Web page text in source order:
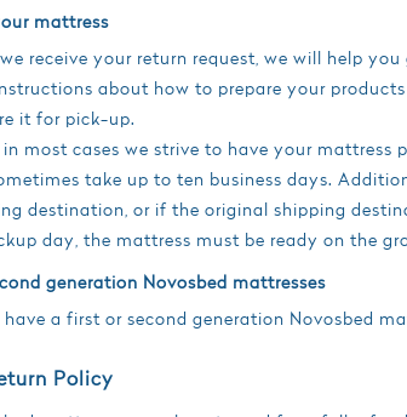
mattress
receive your return request, we will help
about how to prepare your
it for pick-up.
most cases we strive to have your
take up to ten business days.
destination, or if the original shipping
day, the mattress must be ready on the
generation Novosbed mattresses
have a first or second generation Novosbed
Policy